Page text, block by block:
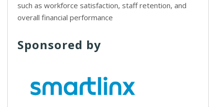
such as workforce satisfaction, staff retention, and
overall financial performance
Sponsored by